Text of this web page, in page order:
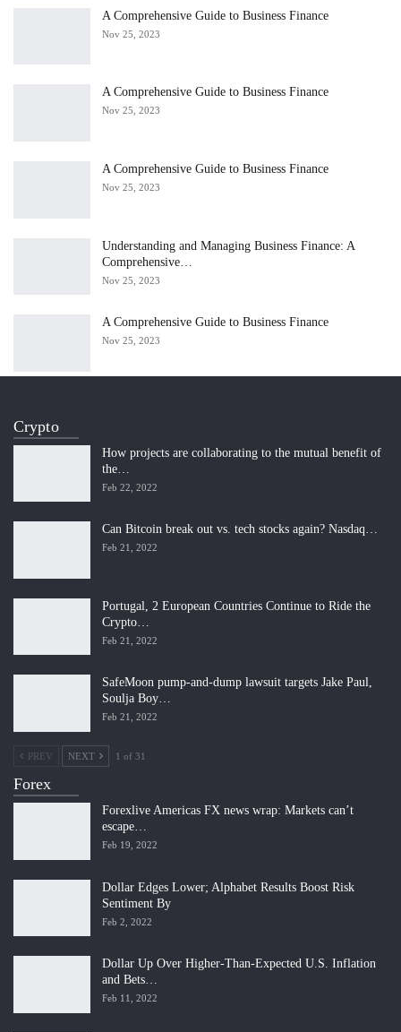
A Comprehensive Guide to Business Finance
Nov 25, 2023
A Comprehensive Guide to Business Finance
Nov 25, 2023
A Comprehensive Guide to Business Finance
Nov 25, 2023
Understanding and Managing Business Finance: A
Comprehensive…
Nov 25, 2023
A Comprehensive Guide to Business Finance
Nov 25, 2023
Crypto
How projects are collaborating to the mutual benefit of
the…
Feb 22, 2022
Can Bitcoin break out vs. tech stocks again? Nasdaq…
Feb 21, 2022
Portugal, 2 European Countries Continue to Ride the
Crypto…
Feb 21, 2022
SafeMoon pump-and-dump lawsuit targets Jake Paul,
Soulja Boy…
Feb 21, 2022
PREV NEXT 1 of 31
Forex
Forexlive Americas FX news wrap: Markets can’t
escape…
Feb 19, 2022
Dollar Edges Lower; Alphabet Results Boost Risk
Sentiment By
Feb 2, 2022
Dollar Up Over Higher-Than-Expected U.S. Inflation
and Bets…
Feb 11, 2022